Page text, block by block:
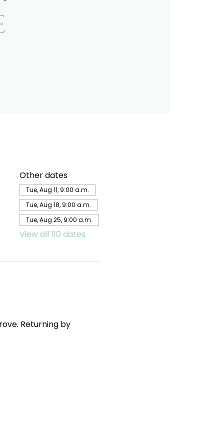
Other dates
Tue, Aug 11, 9:00 a.m.
Tue, Aug 18, 9:00 a.m.
Tue, Aug 25, 9:00 a.m.
View all 110 dates
Returning by